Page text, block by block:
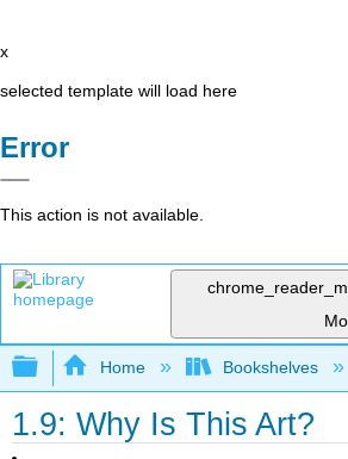
x
selected template will load here
Error
This action is not available.
Expand/collapse global
Home Bookshelves
1.9: Why Is This Art?